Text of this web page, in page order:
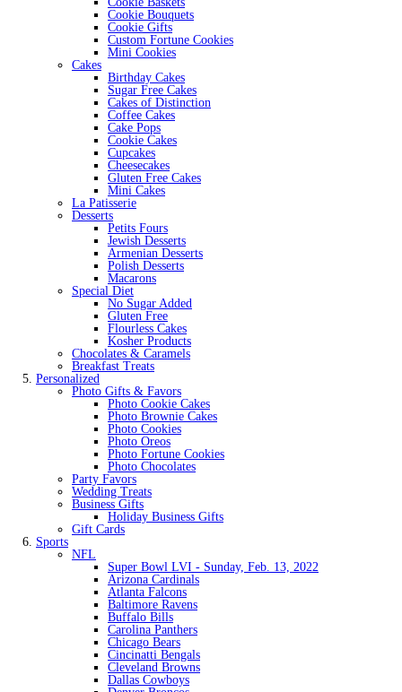
Cookie Bouquets
Cookie Gifts
Custom Fortune Cookies
Mini Cookies
Cakes
Birthday Cakes
Sugar Free Cakes
Cakes of Distinction
Coffee Cakes
Cake Pops
Cookie Cakes
Cupcakes
Cheesecakes
Gluten Free Cakes
Mini Cakes
La Patisserie
Desserts
Petits Fours
Jewish Desserts
Armenian Desserts
Polish Desserts
Macarons
Special Diet
No Sugar Added
Gluten Free
Flourless Cakes
Kosher Products
Chocolates & Caramels
Breakfast Treats
Personalized
Photo Gifts & Favors
Photo Cookie Cakes
Photo Brownie Cakes
Photo Cookies
Photo Oreos
Photo Fortune Cookies
Photo Chocolates
Party Favors
Wedding Treats
Business Gifts
Holiday Business Gifts
Gift Cards
Sports
NFL
Super Bowl LVI - Sunday, Feb. 13, 2022
Arizona Cardinals
Atlanta Falcons
Baltimore Ravens
Buffalo Bills
Carolina Panthers
Chicago Bears
Cincinatti Bengals
Cleveland Browns
Dallas Cowboys